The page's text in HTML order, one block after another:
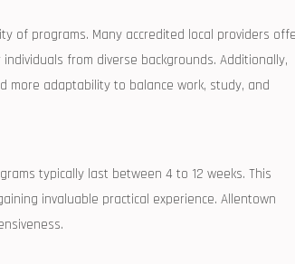
of programs. Many accredited ⁤local providers
from diverse backgrounds. Additionally,
more adaptability to balance work, study, and
typically last between 4 to 12‍ weeks. This
invaluable practical experience. Allentown